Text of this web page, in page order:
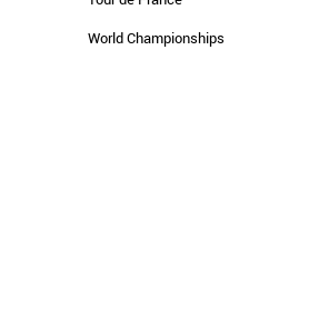
World Championships